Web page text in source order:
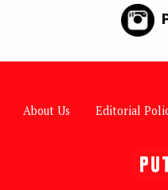
About Us Editorial